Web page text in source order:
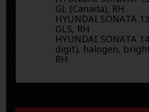
GL (Canada), RH
HYUNDAI SONATA
GLS, RH
HYUNDAI SONATA
digit), halogen,
RH